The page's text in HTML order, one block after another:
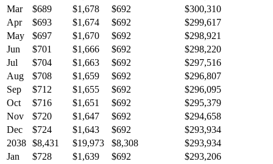
Mar
$689 $1,678 $692
$300,310
Apr
$693 $1,674 $692
$299,617
May
$697 $1,670 $692
$298,921
Jun
$701 $1,666 $692
$298,220
Jul
$704 $1,663 $692
$297,516
Aug
$708 $1,659 $692
$296,807
Sep
$712 $1,655 $692
$296,095
Oct
$716 $1,651 $692
$295,379
Nov
$720 $1,647 $692
$294,658
Dec
$724 $1,643 $692
$293,934
2038 $8,431 $19,973 $8,308
$293,934
Jan
$728 $1,639 $692
$293,206